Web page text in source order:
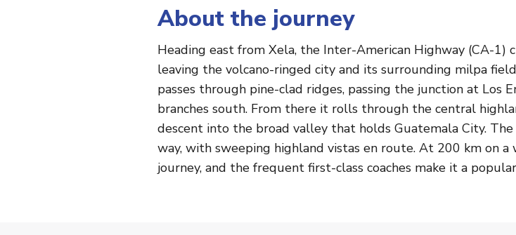
About the journey
Heading east from Xela, the Inter-American Highway (CA-
leaving the volcano-ringed city and its surrounding milpa
passes through pine-clad ridges, passing the junction at
branches south. From there it rolls through the central
descent into the broad valley that holds Guatemala City.
way, with sweeping highland vistas en route. At 200 km on
journey, and the frequent first-class coaches make it a